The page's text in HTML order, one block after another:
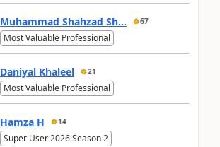
Muhammad Shahzad Sh... 67
Most Valuable Professional
Daniyal Khaleel 21
Most Valuable Professional
Hamza H 14
Super User 2026 Season 2